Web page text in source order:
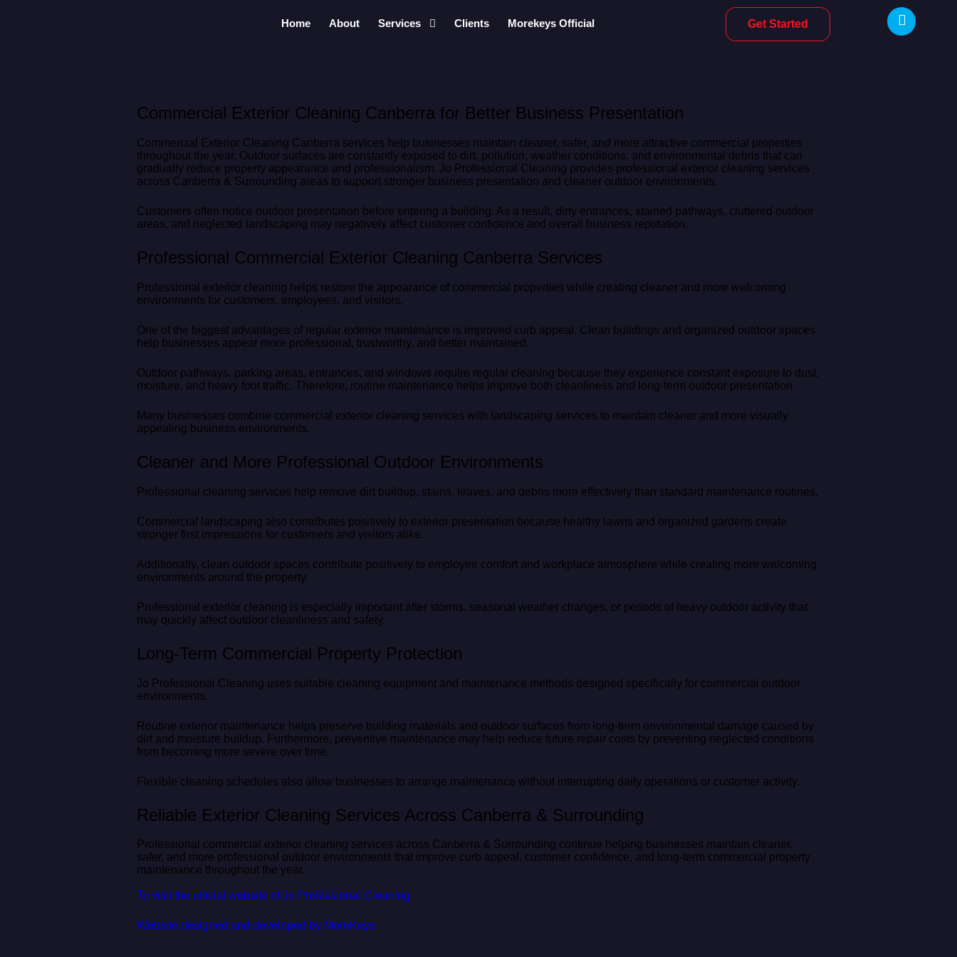
Home About Services Clients Morekeys Official Get Started
Commercial Exterior Cleaning Canberra for Better Business Presentation
Commercial Exterior Cleaning Canberra services help businesses maintain cleaner, safer, and more attractive commercial properties
throughout the year. Outdoor surfaces are constantly exposed to dirt, pollution, weather conditions, and environmental debris that can
gradually reduce property appearance and professionalism. Jo Professional Cleaning provides professional exterior cleaning services
across Canberra & Surrounding areas to support stronger business presentation and cleaner outdoor environments.
Customers often notice outdoor presentation before entering a building. As a result, dirty entrances, stained pathways, cluttered outdoor
areas, and neglected landscaping may negatively affect customer confidence and overall business reputation.
Professional Commercial Exterior Cleaning Canberra Services
Professional exterior cleaning helps restore the appearance of commercial properties while creating cleaner and more welcoming
environments for customers, employees, and visitors.
One of the biggest advantages of regular exterior maintenance is improved curb appeal. Clean buildings and organized outdoor spaces
help businesses appear more professional, trustworthy, and better maintained.
Outdoor pathways, parking areas, entrances, and windows require regular cleaning because they experience constant exposure to dust,
moisture, and heavy foot traffic. Therefore, routine maintenance helps improve both cleanliness and long-term outdoor presentation.
Many businesses combine commercial exterior cleaning services with landscaping services to maintain cleaner and more visually
appealing business environments.
Cleaner and More Professional Outdoor Environments
Professional cleaning services help remove dirt buildup, stains, leaves, and debris more effectively than standard maintenance routines.
Commercial landscaping also contributes positively to exterior presentation because healthy lawns and organized gardens create
stronger first impressions for customers and visitors alike.
Additionally, clean outdoor spaces contribute positively to employee comfort and workplace atmosphere while creating more welcoming
environments around the property.
Professional exterior cleaning is especially important after storms, seasonal weather changes, or periods of heavy outdoor activity that
may quickly affect outdoor cleanliness and safety.
Long-Term Commercial Property Protection
Jo Professional Cleaning uses suitable cleaning equipment and maintenance methods designed specifically for commercial outdoor
environments.
Routine exterior maintenance helps preserve building materials and outdoor surfaces from long-term environmental damage caused by
dirt and moisture buildup. Furthermore, preventive maintenance may help reduce future repair costs by preventing neglected conditions
from becoming more severe over time.
Flexible cleaning schedules also allow businesses to arrange maintenance without interrupting daily operations or customer activity.
Reliable Exterior Cleaning Services Across Canberra & Surrounding
Professional commercial exterior cleaning services across Canberra & Surrounding continue helping businesses maintain cleaner,
safer, and more professional outdoor environments that improve curb appeal, customer confidence, and long-term commercial property
maintenance throughout the year.
To visit the official website of Jo Professional Cleaning
Website designed and developed by MoreKeys